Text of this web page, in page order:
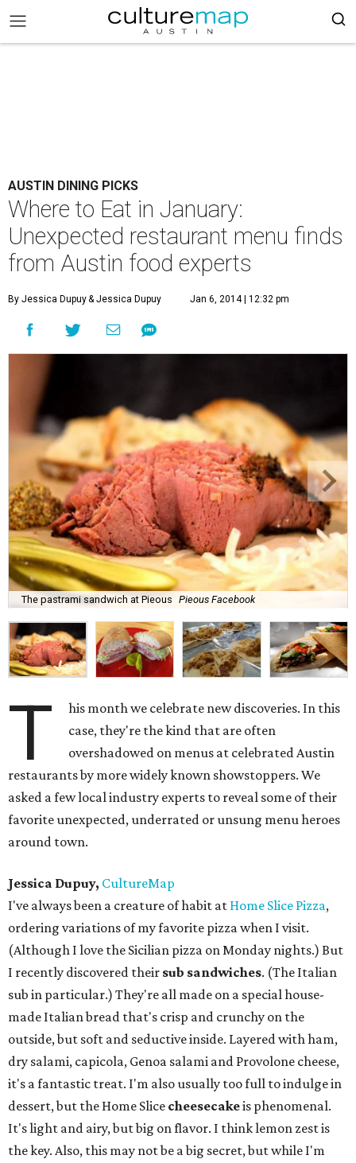
AUSTIN DINING PICKS
Where to Eat in January:
Unexpected restaurant menu finds
from Austin food experts
By Jessica Dupuy& Jessica Dupuy Jan 6, 2014 | 12:32 pm
The pastrami sandwich at Pieous Pieous Facebook
T
his month we celebrate new discoveries. In this
case, they're the kind that are often
overshadowed on menus at celebrated Austin
restaurants by more widely known showstoppers. We
asked a few local industry experts to reveal some of their
favorite unexpected, underrated or unsung menu heroes
around town.
Jessica Dupuy, CultureMap
I've always been a creature of habit at Home Slice Pizza,
ordering variations of my favorite pizza when I visit.
(Although I love the Sicilian pizza on Monday nights.) But
I recently discovered their sub sandwiches. (The Italian
sub in particular.) They're all made on a special house-
made Italian bread that's crisp and crunchy on the
outside, but soft and seductive inside. Layered with ham,
dry salami, capicola, Genoa salami and Provolone cheese,
it's a fantastic treat. I'm also usually too full to indulge in
dessert, but the Home Slice cheesecakeis phenomenal.
It's light and airy, but big on flavor. I think lemon zest is
the key. Also, this may not be a big secret, but while I'm